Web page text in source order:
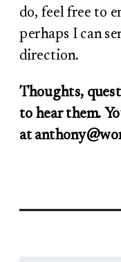
do, feel free to
perhaps I can
direction.
Thoughts,
to hear them.
at